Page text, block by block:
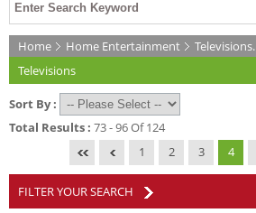
Home Home Entertainment
Televisions.
Televisions
Sort By :
Total Results : 73 - 96 Of 124
1
2 3 4
FILTER YOUR SEARCH